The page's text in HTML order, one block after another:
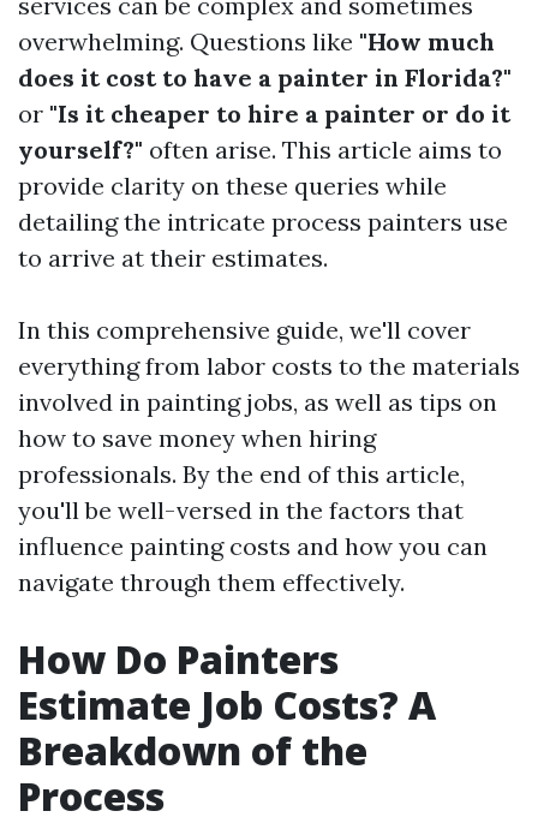
overwhelming. Questions like "How much
does it cost to have a painter in Florida?"
or "Is it cheaper to hire a painter or do it
yourself?" often arise. This article aims to
provide clarity on these queries while
detailing the intricate process painters use
to arrive at their estimates.
In this comprehensive guide, we'll cover
everything from labor costs to the materials
involved in painting jobs, as well as tips on
how to save money when hiring
professionals. By the end of this article,
you'll be well-versed in the factors that
influence painting costs and how you can
navigate through them effectively.
How Do Painters
Estimate Job Costs? A
Breakdown of the
Process